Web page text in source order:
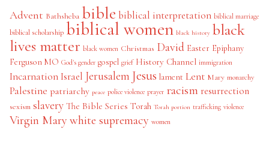
Advent Bathsheba bible biblical interpretation biblical marriage
biblical scholarship biblical women black history black
lives matter black women Christmas David Easter Epiphany
Ferguson MO God's gender gospel grief History Channel immigration
IncarnationIsrael Jerusalem Jesus lament Lent Mary monarchy
Palestine patriarchy peace police violence prayer racism resurrection
sexism slavery The Bible Series Torah Torah portion trafficking violence
Virgin Mary white supremacy women